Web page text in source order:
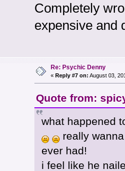
Completely
expensive and
Re: Psychic Denny
« Reply #7 on: August 03,
Quote from:
what happened
really
ever had!
i feel like he